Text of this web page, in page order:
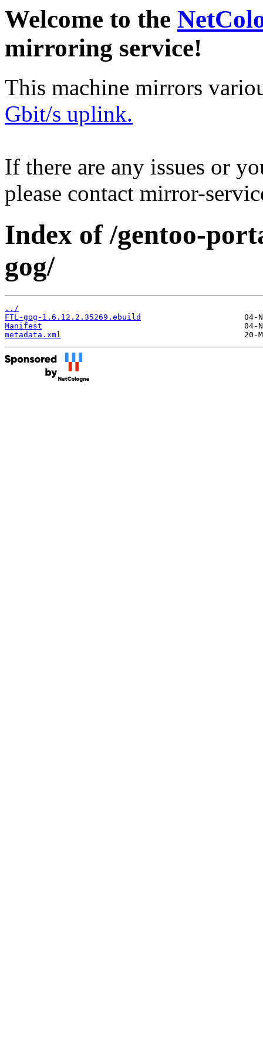
Welcome to the
mirroring service!
This machine mirrors
Gbit/s uplink.
If there are any issues or
please contact mirror-
Index of /gentoo-
gog/
../
FTL-gog-1.6.12.2.35269.ebuild
Manifest
metadata.xml